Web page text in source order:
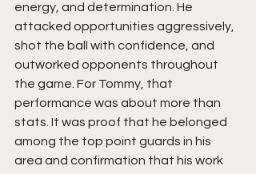
energy, and determination. He
attacked opportunities aggressively,
shot the ball with confidence, and
outworked opponents throughout
the game. For Tommy, that
performance was about more than
stats. It was proof that he belonged
among the top point guards in his
area and confirmation that his work